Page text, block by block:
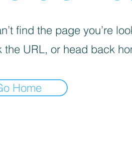
find the page you’re
the URL, or head back
Home